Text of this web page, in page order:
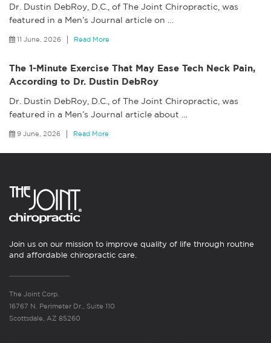
Dr. Dustin DebRoy, D.C., of The Joint Chiropractic, was
featured in a Men’s Journal article on
11 June, 2026 Read More
The 1-Minute Exercise That May Ease Tech Neck Pain,
According to Dr. Dustin DebRoy
Dr. Dustin DebRoy, D.C., of The Joint Chiropractic, was
featured in a Men’s Journal article about
9 June, 2026 Read More
Join us on our mission to improve quality of life through routine
and affordable chiropractic care.
The Joint Corp.
16767 N. Perimeter Dr., Suite 110
Scottsdale, AZ 85260